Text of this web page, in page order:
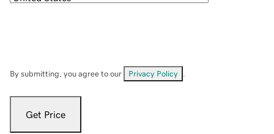
By submitting, you agree to our Privacy Policy
Get Price